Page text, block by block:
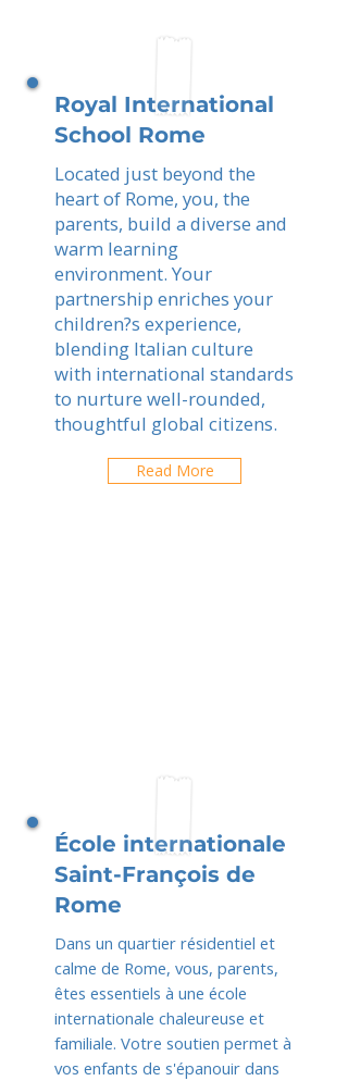
Royal International
School Rome
Located just beyond the
heart of Rome, you, the
parents, build a diverse and
warm learning
environment. Your
partnership enriches your
children?s experience,
blending Italian culture
with international standards
to nurture well-rounded,
thoughtful global citizens.
Read More
École internationale
Saint-François de
Rome
Dans un quartier résidentiel et
calme de Rome, vous, parents,
êtes essentiels à une école
internationale chaleureuse et
familiale. Votre soutien permet à
vos enfants de s'épanouir dans